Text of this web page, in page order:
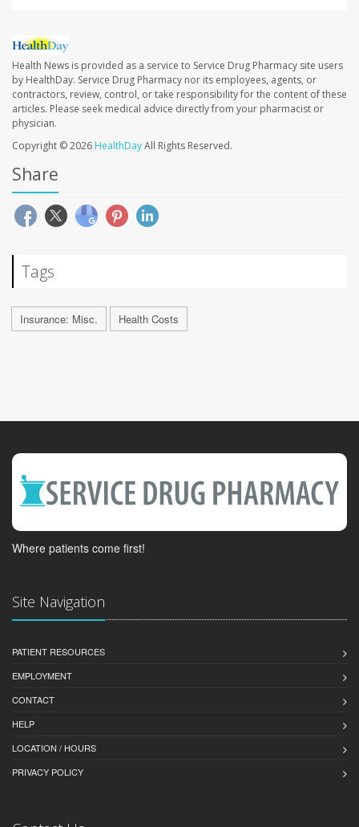
Health News is provided as a service to Service Drug Pharmacy site users
by HealthDay. Service Drug Pharmacy nor its employees, agents, or
contractors, review, control, or take responsibility for the content of these
articles. Please seek medical advice directly from your pharmacist or
physician.
Copyright © 2026 HealthDayAll Rights Reserved.
Share
Tags
Insurance: Misc. Health Costs
Where patients come first!
Site Navigation
PATIENT RESOURCES
EMPLOYMENT
CONTACT
HELP
LOCATION / HOURS
PRIVACY POLICY